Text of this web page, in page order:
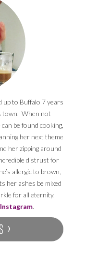
up to Buffalo 7 years
town. When not
be found cooking,
her next theme
her zipping around
distrust for
allergic to brown,
her ashes be mixed
for all eternity.
Instagram.
›